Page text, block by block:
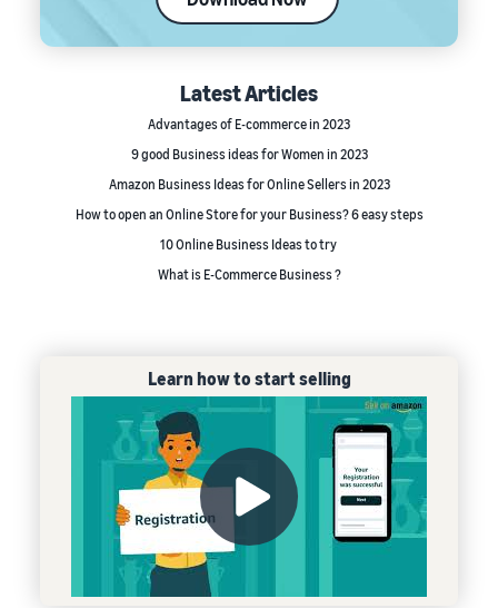
Latest Articles
Advantages of E-commerce in 2023
9 good Business ideas for Women in 2023
Amazon Business Ideas for Online Sellers in 2023
How to open an Online Store for your Business? 6 easy steps
10 Online Business Ideas to try
What is E-Commerce Business ?
Learn how to start selling